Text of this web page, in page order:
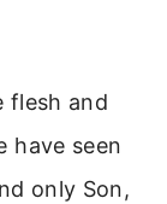
flesh and
have seen
only Son,